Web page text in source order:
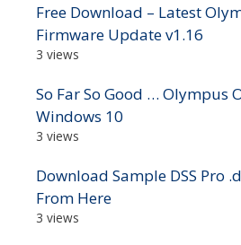
Free Download – Latest
Firmware Update v1.16
3 views
So Far So Good … Olympus
Windows 10
3 views
Download Sample DSS Pro
From Here
3 views